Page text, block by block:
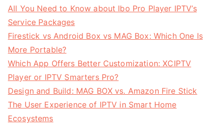
All You Need to Know about Ibo Pro Player IPTV’s
Service Packages
Firestick vs Android Box vs MAG Box: Which One Is
More Portable?
Which App Offers Better Customization: XCIPTV
Player or IPTV Smarters Pro?
Design and Build: MAG BOX vs. Amazon Fire Stick
The User Experience of IPTV in Smart Home
Ecosystems